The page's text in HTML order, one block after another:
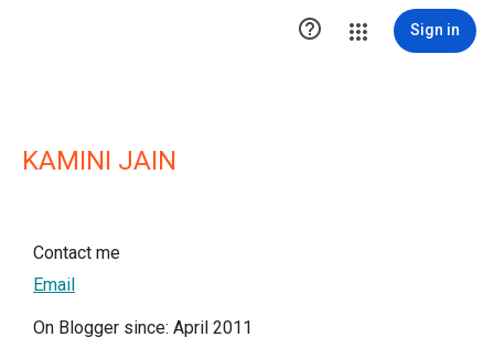
 Sign in
KAMINI JAIN
Contact me
Email
On Blogger since: April 2011